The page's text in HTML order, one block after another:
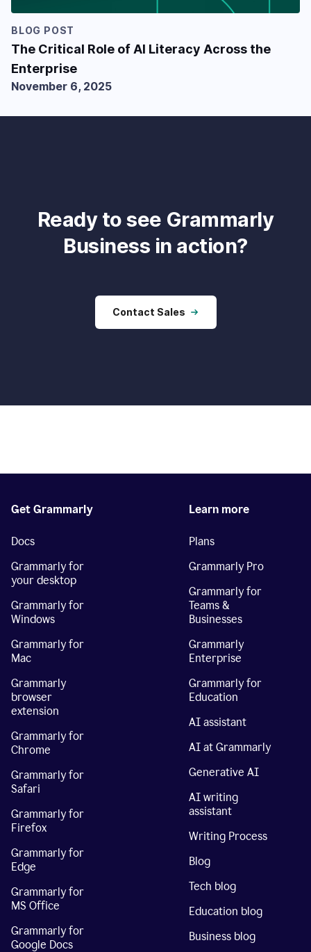
BLOG POST
The Critical Role of AI Literacy Across the
Enterprise
November 6, 2025
Ready to see Grammarly
Business in action?
Contact Sales
Get Grammarly
Docs
Grammarly for
your desktop
Grammarly for
Windows
Grammarly for
Mac
Grammarly
browser
extension
Grammarly for
Chrome
Grammarly for
Safari
Grammarly for
Firefox
Grammarly for
Edge
Grammarly for
MS Office
Grammarly for
Google Docs
Learn more
Plans
Grammarly Pro
Grammarly for
Teams &
Businesses
Grammarly
Enterprise
Grammarly for
Education
AI assistant
AI at Grammarly
Generative AI
AI writing
assistant
Writing Process
Blog
Tech blog
Education blog
Business blog